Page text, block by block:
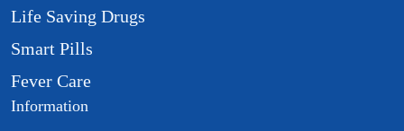
Life Saving Drugs
Smart Pills
Fever Care
Information